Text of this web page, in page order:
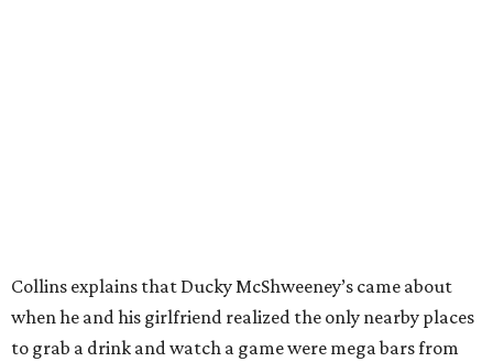
Collins explains that Ducky McShweeney’s came about
when he and his girlfriend realized the only nearby places
to grab a drink and watch a game were mega bars from